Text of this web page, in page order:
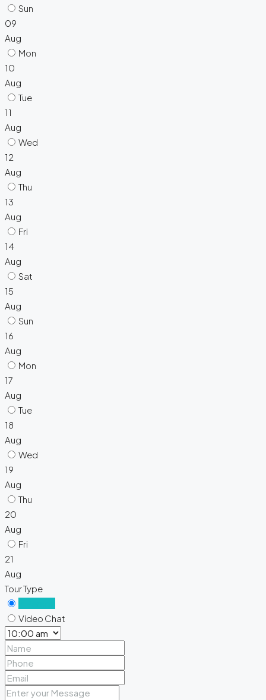
Sun
09
Aug
Mon
10
Aug
Tue
11
Aug
Wed
12
Aug
Thu
13
Aug
Fri
14
Aug
Sat
15
Aug
Sun
16
Aug
Mon
17
Aug
Tue
18
Aug
Wed
19
Aug
Thu
20
Aug
Fri
21
Aug
Tour Type
Video Chat